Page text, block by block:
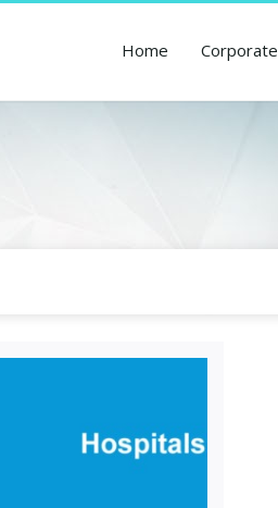
Home Corporate